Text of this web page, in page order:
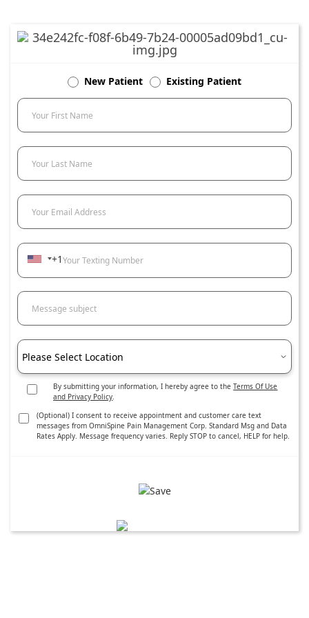
New Patient Existing Patient
Your First Name
Your Last Name
Your Email Address
Your Texting Number
+1
Message subject
Please Select Location
By submitting your information, I hereby agree to theTerms Of Use
and Privacy Policy.
(Optional) I consent to receive appointment and customer care text
messages from OmniSpine Pain Management Corp. Standard Msg and Data
Rates Apply. Message frequency varies. Reply STOP to cancel, HELP for help.